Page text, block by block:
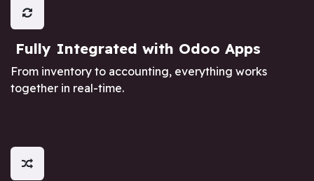
Fully Integrated with Odoo Apps
From inventory to accounting, everything works
together in real-time.